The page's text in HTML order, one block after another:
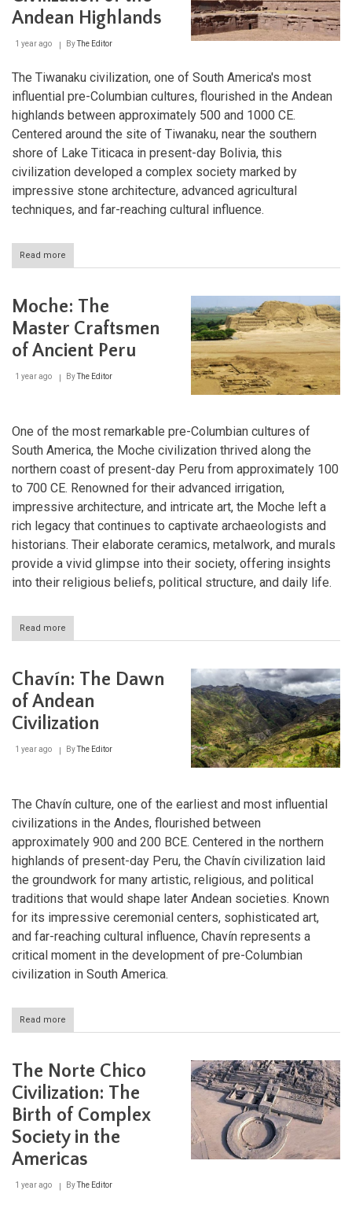
Andean Highlands
1 year ago ByThe Editor
The Tiwanaku civilization, one of South America's most
influential pre-Columbian cultures, flourished in the Andean
highlands between approximately 500 and 1000 CE.
Centered around the site of Tiwanaku, near the southern
shore of Lake Titicaca in present-day Bolivia, this
civilization developed a complex society marked by
impressive stone architecture, advanced agricultural
techniques, and far-reaching cultural influence.
Read more
Tiwanaku:
Civilization
the
Andean
Moche: The
Master Craftsmen
of Ancient Peru
1 year ago ByThe Editor
One of the most remarkable pre-Columbian cultures of
South America, the Moche civilization thrived along the
northern coast of present-day Peru from approximately 100
to 700 CE. Renowned for their advanced irrigation,
impressive architecture, and intricate art, the Moche left a
rich legacy that continues to captivate archaeologists and
historians. Their elaborate ceramics, metalwork, and murals
provide a vivid glimpse into their society, offering insights
into their religious beliefs, political structure, and daily life.
Read more
Moche:
Master
Craftsmen
Ancient
Peru
Chavín: The Dawn
of Andean
Civilization
1 year ago ByThe Editor
The Chavín culture, one of the earliest and most influential
civilizations in the Andes, flourished between
approximately 900 and 200 BCE. Centered in the northern
highlands of present-day Peru, the Chavín civilization laid
the groundwork for many artistic, religious, and political
traditions that would shape later Andean societies. Known
for its impressive ceremonial centers, sophisticated art,
and far-reaching cultural influence, Chavín represents a
critical moment in the development of pre-Columbian
civilization in South America.
Read more
Chavín:
of
Andean
Civilization
The Norte Chico
Civilization: The
Birth of Complex
Society in the
Americas
1 year ago ByThe Editor